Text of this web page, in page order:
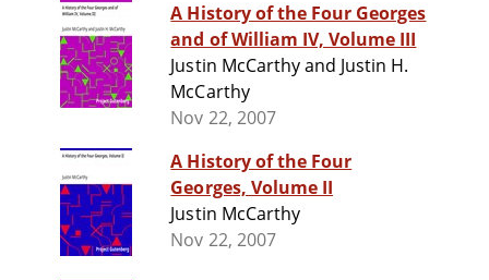
A History of the Four Georges
and of William IV, Volume III
Justin McCarthy and Justin H.
McCarthy
Nov 22, 2007
A History of the Four
Georges, Volume II
Justin McCarthy
Nov 22, 2007